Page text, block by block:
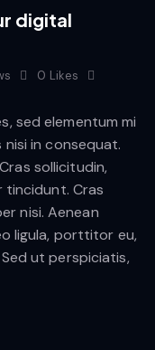
digital
0 Likes
sed elementum mi
in consequat.
sollicitudin,
tincidunt. Cras
nisi. Aenean
ligula, porttitor eu,
ut perspiciatis,